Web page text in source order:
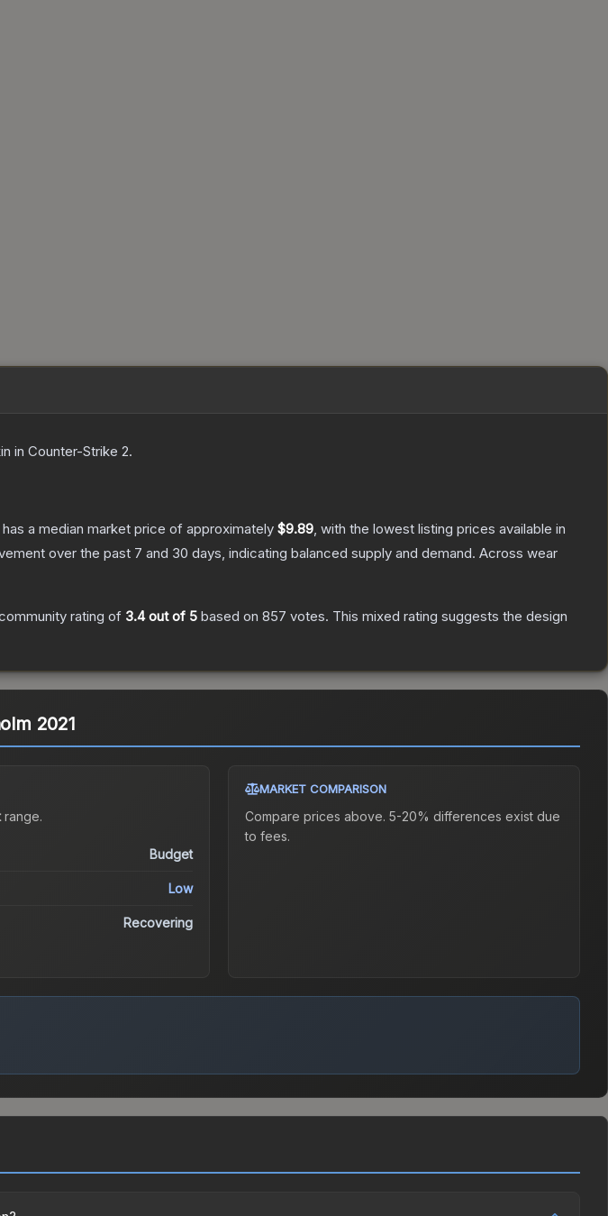
in Counter-Strike 2.
has a median market price of approximately $9.89, with the lowest listing prices available in
over the past 7 and 30 days, indicating balanced supply and demand. Across wear
rating of 3.4out of 5 based on 857 votes. This mixed rating suggests the design
2021
range.
Budget
Low
Recovering
MARKET COMPARISON
Compare prices above. 5-20% differences exist due
to fees.